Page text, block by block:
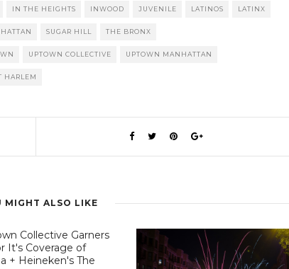
IN THE HEIGHTS INWOOD JUVENILE LATINOS LATINX
SUGAR HILL THE BRONX
UPTOWN COLLECTIVE UPTOWN MANHATTAN
HARLEM
MIGHT ALSO LIKE
Collective Garners
It's Coverage of
+ Heineken's The